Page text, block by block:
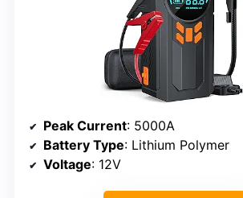
Peak Current: 5000A
Battery Type: Lithium Polymer
Voltage: 12V